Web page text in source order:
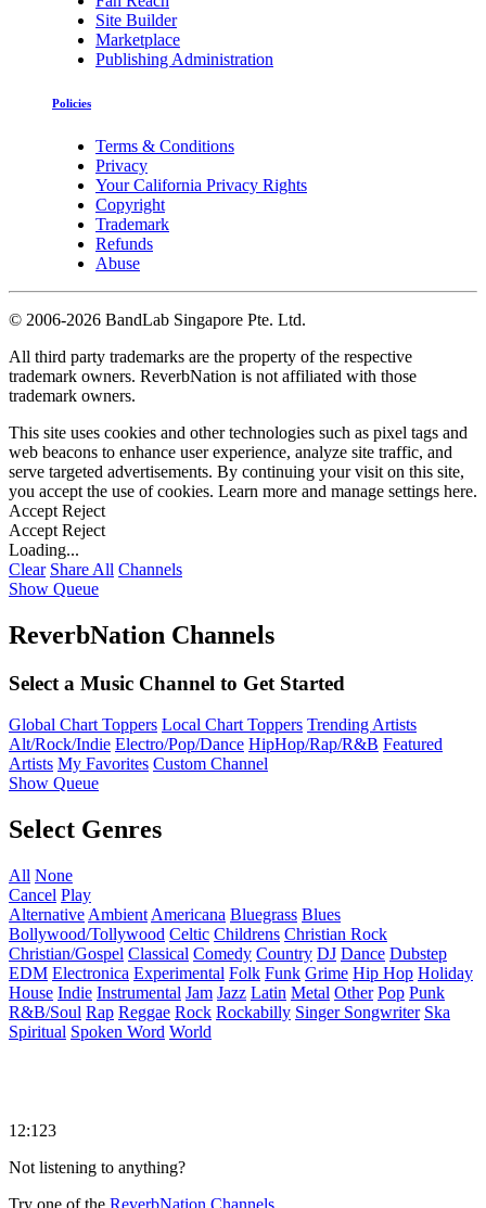
Site Builder
Marketplace
Publishing Administration
Policies
Terms & Conditions
Privacy
Your California Privacy Rights
Copyright
Trademark
Refunds
Abuse
© 2006-2026 BandLab Singapore Pte. Ltd.
All third party trademarks are the property of the respective
trademark owners. ReverbNation is not affiliated with those
trademark owners.
This site uses cookies and other technologies such as pixel tags and
web beacons to enhance user experience, analyze site traffic, and
serve targeted advertisements. By continuing your visit on this site,
you accept the use of cookies. Learn more and manage settings here.
Accept Reject
Accept Reject
Loading...
Clear Share All Channels
Show Queue
ReverbNation Channels
Select a Music Channel to Get Started
Global Chart Toppers Local Chart Toppers Trending Artists
Alt/Rock/Indie Electro/Pop/Dance HipHop/Rap/R&B Featured
Artists My Favorites Custom Channel
Show Queue
Select Genres
All None
Cancel Play
Alternative Ambient Americana Bluegrass Blues
Bollywood/Tollywood Celtic Childrens Christian Rock
Christian/Gospel Classical Comedy Country DJ Dance Dubstep
EDM Electronica Experimental Folk Funk Grime Hip Hop Holiday
House Indie Instrumental Jam Jazz Latin Metal Other Pop Punk
R&B/Soul Rap Reggae Rock Rockabilly Singer Songwriter Ska
Spiritual Spoken Word World
12:123
Not listening to anything?